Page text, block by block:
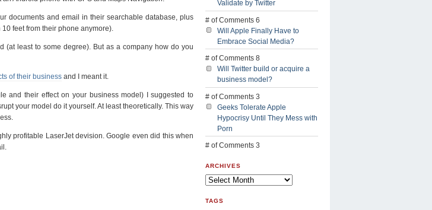
documents and email in their searchable database, plus
feet from their phone anymore).
(at least to some degree). But as a company how do you
of their business and I meant it.
and their effect on your business model) I suggested to
your model do it yourself. At least theoretically. This way
profitable LaserJet devision. Google even did this when
Validate by Twitter
# of Comments 6
Will Apple Finally Have to
Embrace Social Media?
# of Comments 8
Will Twitter build or acquire a
business model?
# of Comments 3
Geeks Tolerate Apple
Hypocrisy Until They Mess with
Porn
# of Comments 3
ARCHIVES
TAGS